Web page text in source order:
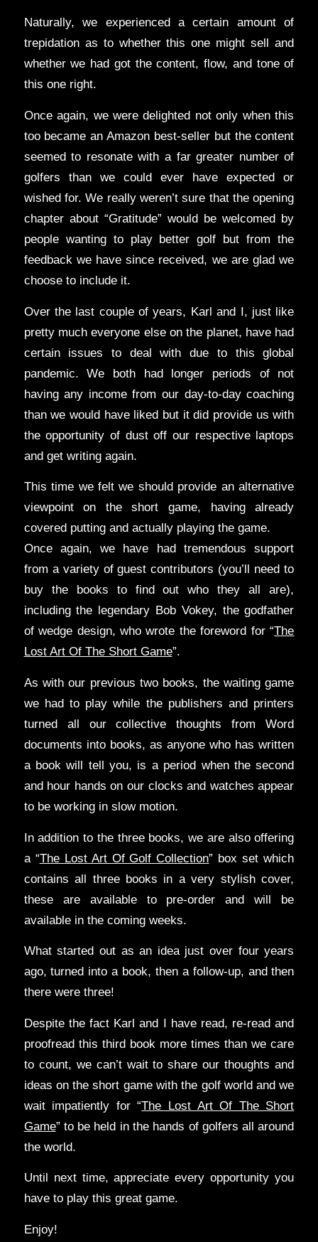
Naturally, we experienced a certain amount of
trepidation as to whether this one might sell and
whether we had got the content, flow, and tone of
this one right.
Once again, we were delighted not only when this
too became an Amazon best-seller but the content
seemed to resonate with a far greater number of
golfers than we could ever have expected or
wished for. We really weren’t sure that the opening
chapter about “Gratitude” would be welcomed by
people wanting to play better golf but from the
feedback we have since received, we are glad we
choose to include it.
Over the last couple of years, Karl and I, just like
pretty much everyone else on the planet, have had
certain issues to deal with due to this global
pandemic. We both had longer periods of not
having any income from our day-to-day coaching
than we would have liked but it did provide us with
the opportunity of dust off our respective laptops
and get writing again.
This time we felt we should provide an alternative
viewpoint on the short game, having already
covered putting and actually playing the game.
Once again, we have had tremendous support
from a variety of guest contributors (you’ll need to
buy the books to find out who they all are),
including the legendary Bob Vokey, the godfather
of wedge design, who wrote the foreword for “The
Lost Art Of The Short Game”.
As with our previous two books, the waiting game
we had to play while the publishers and printers
turned all our collective thoughts from Word
documents into books, as anyone who has written
a book will tell you, is a period when the second
and hour hands on our clocks and watches appear
to be working in slow motion.
In addition to the three books, we are also offering
a “The Lost Art Of Golf Collection” box set which
contains all three books in a very stylish cover,
these are available to pre-order and will be
available in the coming weeks.
What started out as an idea just over four years
ago, turned into a book, then a follow-up, and then
there were three!
Despite the fact Karl and I have read, re-read and
proofread this third book more times than we care
to count, we can’t wait to share our thoughts and
ideas on the short game with the golf world and we
wait impatiently for “The Lost Art Of The Short
Game” to be held in the hands of golfers all around
the world.
Until next time, appreciate every opportunity you
have to play this great game.
Enjoy!